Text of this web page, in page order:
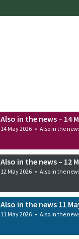
Also in the news – 14
14 May 2026 • Also in the
Also in the news – 12
12 May 2026 • Also in the
Also in the news 11
11 May 2026 • Also in the